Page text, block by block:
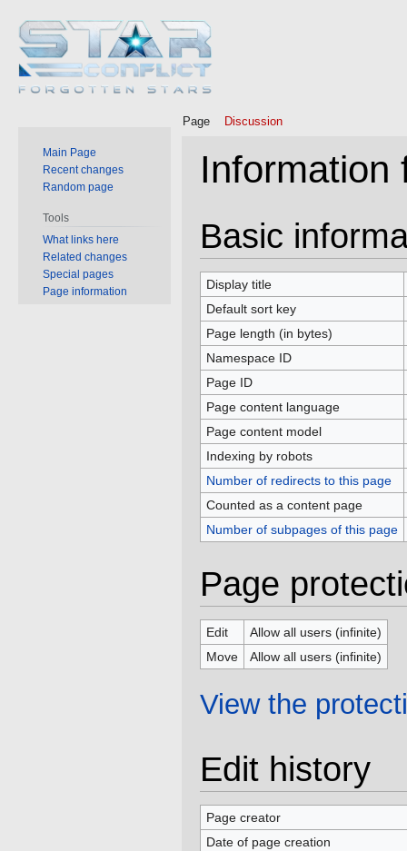
Information
Jump
to
navigation
Jump
to
search
Basic
Display title
Default sort key
Page length (in bytes)
Namespace ID
Page ID
Page content language
Page content model
Indexing by robots
Number of redirects to this page
Counted as a content page
Number of subpages of this page
Page
Edit
Allow all users (infinite)
Move
Allow all users (infinite)
View the
Edit history
Page creator
Date of page creation
Page Discussion
Main Page
Recent changes
Random page
Tools
What links here
Related changes
Special pages
Page information